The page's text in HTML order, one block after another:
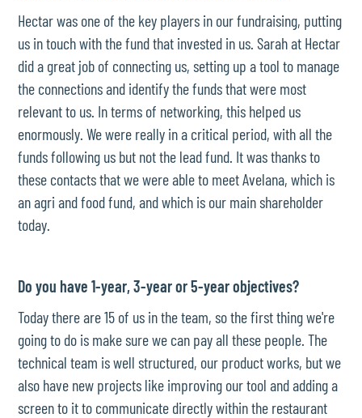
Hectar was one of the key players in our fundraising, putting
us in touch with the fund that invested in us. Sarah at Hectar
did a great job of connecting us, setting up a tool to manage
the connections and identify the funds that were most
relevant to us. In terms of networking, this helped us
enormously. We were really in a critical period, with all the
funds following us but not the lead fund. It was thanks to
these contacts that we were able to meet Avelana, which is
an agri and food fund, and which is our main shareholder
today.
Do you have 1-year, 3-year or 5-year objectives?
Today there are 15 of us in the team, so the first thing we're
going to do is make sure we can pay all these people. The
technical team is well structured, our product works, but we
also have new projects like improving our tool and adding a
screen to it to communicate directly within the restaurant